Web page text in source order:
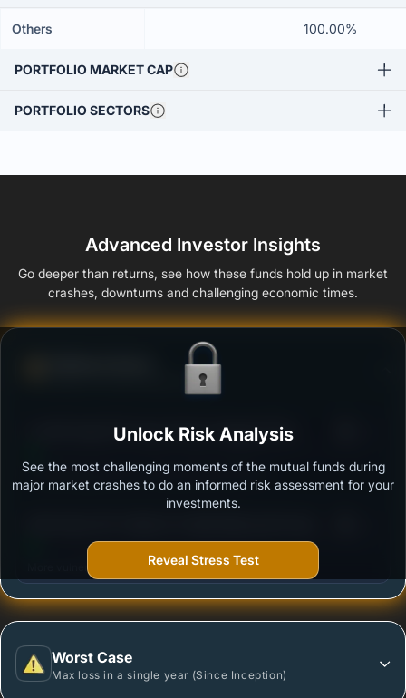
Others 100.00%
PORTFOLIO MARKET CAP
PORTFOLIO SECTORS
Advanced Investor Insights
Go deeper than returns, see how these funds hold up in market
crashes, downturns and challenging economic times.
Ability to resist market falls
LIC MF Gold ETF Fund of Fund -Regular Plan-
Outstanding protection during market downturns.
More vulnerable during market declines.
Worst Case
Max loss in a single year (Since Inception)
Unlock Risk Analysis
See the most challenging moments of the mutual funds during
major market crashes to do an informed risk assessment for your
investments.
Reveal Stress Test